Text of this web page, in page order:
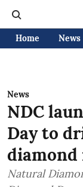
Home News
News
NDC
Day to
Natural